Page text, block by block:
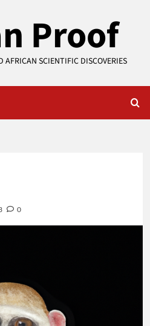
Proof
AFRICAN SCIENTIFIC DISCOVERIES
0